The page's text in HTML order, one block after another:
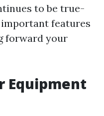
to be true-
features
forward your
Equipment